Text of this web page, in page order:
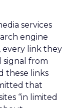
services
engine
every link they
signal from
these links
that
“in limited